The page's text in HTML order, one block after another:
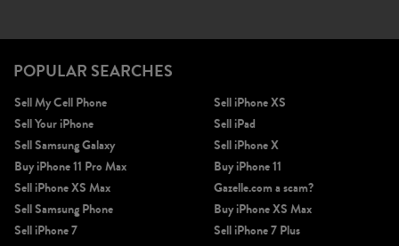
POPULAR SEARCHES
Sell My Cell Phone
Sell Your iPhone
Sell Samsung Galaxy
Buy iPhone 11 Pro Max
Sell iPhone XS Max
Sell Samsung Phone
Sell iPhone 7
Sell iPhone XS
Sell iPad
Sell iPhone X
Buy iPhone 11
Gazelle.com a scam?
Buy iPhone XS Max
Sell iPhone 7 Plus